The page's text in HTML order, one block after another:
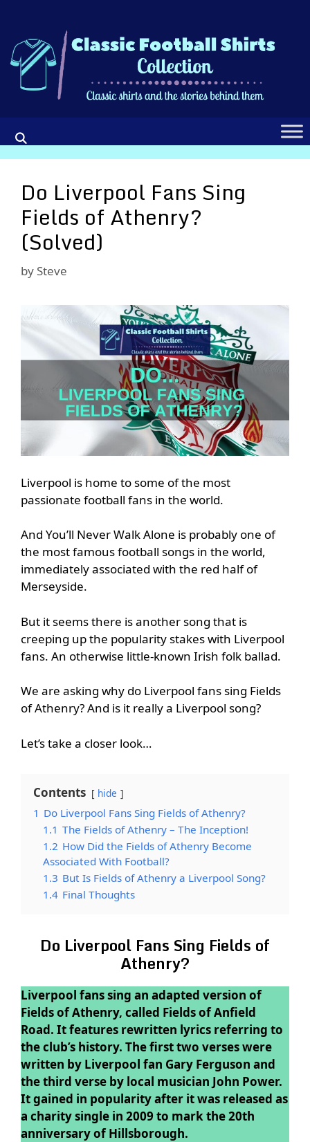
content
Do Liverpool Fans Sing
Fields of Athenry?
(Solved)
by Steve
Liverpool is home to some of the most
passionate football fans in the world.
And You’ll Never Walk Alone is probably one of
the most famous football songs in the world,
immediately associated with the red half of
Merseyside.
But it seems there is another song that is
creeping up the popularity stakes with Liverpool
fans. An otherwise little-known Irish folk ballad.
We are asking why do Liverpool fans sing Fields
of Athenry? And is it really a Liverpool song?
Let’s take a closer look…
Contents hide
1 Do Liverpool Fans Sing Fields of Athenry?
1.1 The Fields of Athenry – The Inception!
1.2 How Did the Fields of Athenry Become
Associated With Football?
1.3 But Is Fields of Athenry a Liverpool Song?
1.4 Final Thoughts
Do Liverpool Fans Sing Fields of
Athenry?
Liverpool fans sing an adapted version of
Fields of Athenry, called Fields of Anfield
Road. It features rewritten lyrics referring to
the club’s history. The first two verses were
written by Liverpool fan Gary Ferguson and
the third verse by local musician John Power.
It gained in popularity after it was released as
a charity single in 2009 to mark the 20th
anniversary of Hillsborough.